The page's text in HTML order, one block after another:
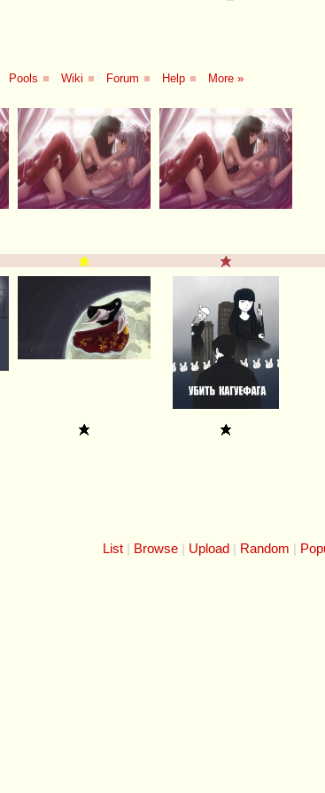
Pools ■ Wiki ■ Forum ■ Help ■ More »
List Browse Upload Random